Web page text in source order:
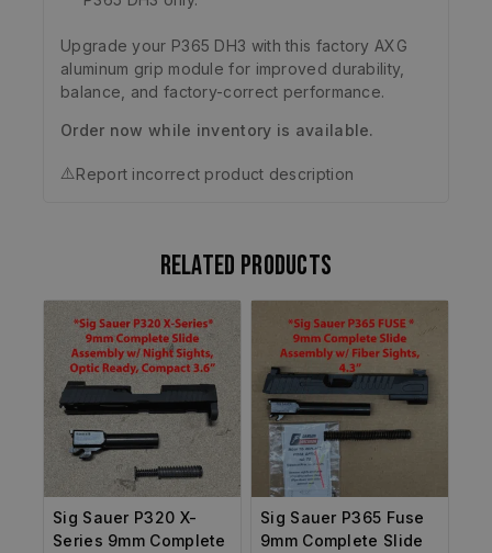
Upgrade your P365 DH3 with this factory AXG
aluminum grip module for improved durability,
balance, and factory-correct performance.
Order now while inventory is available.
⚠️Report incorrect product description
Related products
Sig Sauer P320 X-
Series 9mm Complete
Sig Sauer P365 Fuse
9mm Complete Slide